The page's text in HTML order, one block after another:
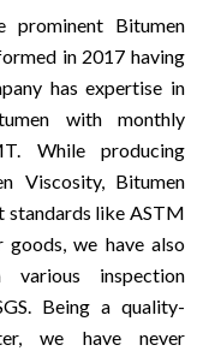
Bitumen
in 2017 having
has expertise in
with monthly
While producing
Viscosity, Bitumen
standards like ASTM
we have also
inspection
Being a quality-
we have never